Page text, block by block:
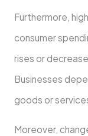
Furthermore,
consumer
rises or
Businesses
goods or
Moreover,